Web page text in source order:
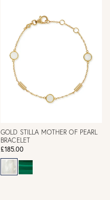
GOLD STILLA MOTHER OF PEARL
BRACELET
£185.00